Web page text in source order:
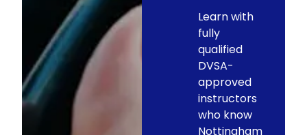
Learn with
fully
qualified
DVSA-
approved
instructors
who know
Nottingham